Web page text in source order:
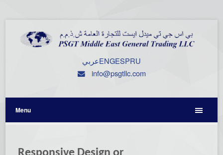
عربيENGESPRU
info@psgtllc.com
Menu